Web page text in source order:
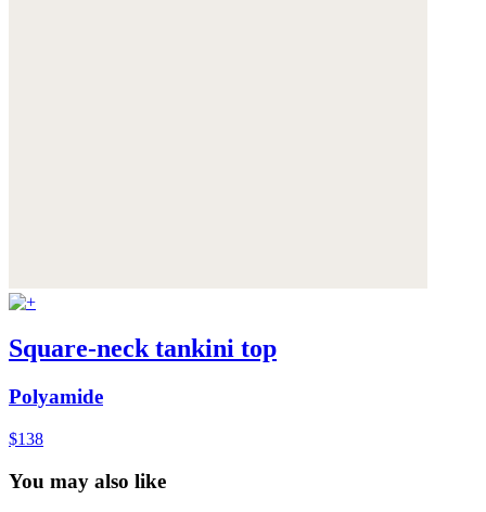
Square-neck tankini top
Polyamide
$138
You may also like